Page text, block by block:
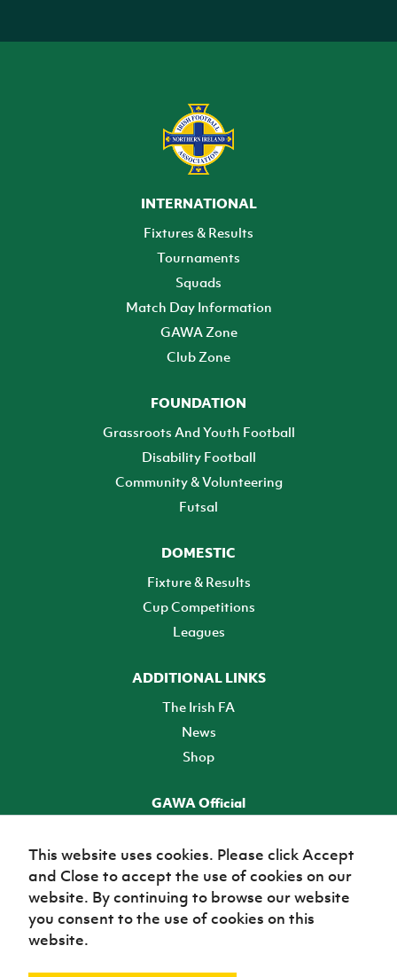
INTERNATIONAL
Fixtures & Results
Tournaments
Squads
Match Day Information
GAWA Zone
Club Zone
FOUNDATION
Grassroots And Youth Football
Disability Football
Community & Volunteering
Futsal
DOMESTIC
Fixture & Results
Cup Competitions
Leagues
ADDITIONAL LINKS
The Irish FA
News
Shop
GAWA Official
TICKETS
This website uses cookies. Please click Accept
and Close to accept the use of cookies on our
website. By continuing to browse our website
you consent to the use of cookies on this
website.